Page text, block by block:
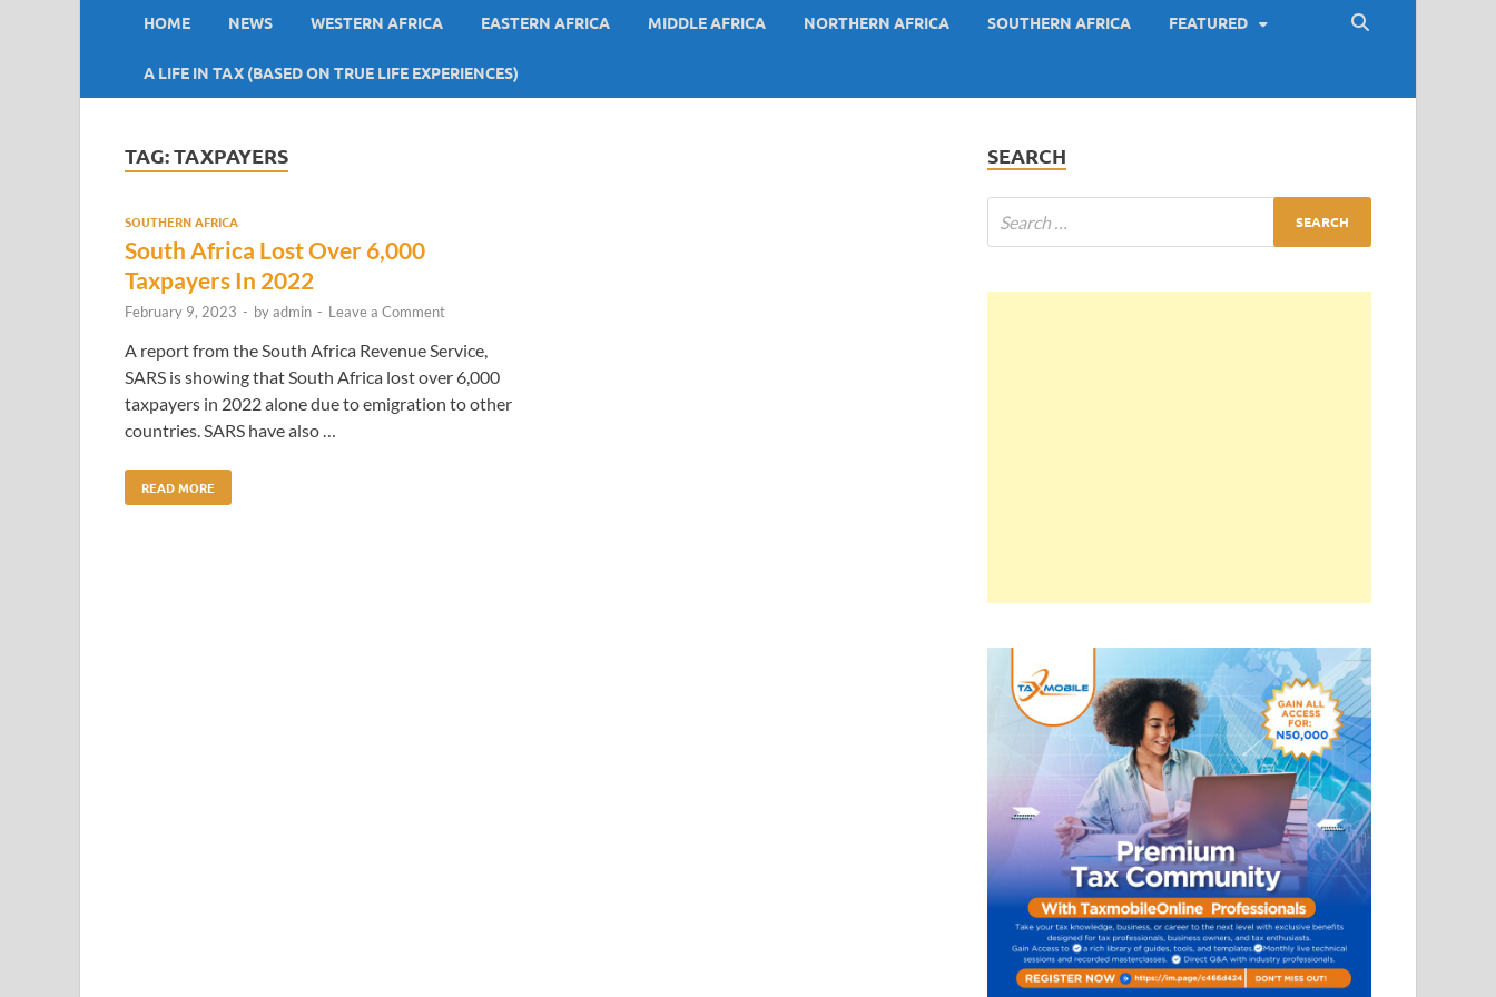
HOME NEWS WESTERN AFRICA EASTERN AFRICA MIDDLE AFRICA NORTHERN AFRICA SOUTHERN AFRICA FEATURED
A LIFE IN TAX (BASED ON TRUE LIFE EXPERIENCES)
TAG:TAXPAYERS
SOUTHERN AFRICA
South Africa Lost Over 6,000
Taxpayers In 2022
February 9, 2023 - byadmin - Leave a Comment
A report from the South Africa Revenue Service,
SARS is showing that South Africa lost over 6,000
taxpayers in 2022 alone due to emigration to other
countries. SARS have also …
READ MORE
SEARCH